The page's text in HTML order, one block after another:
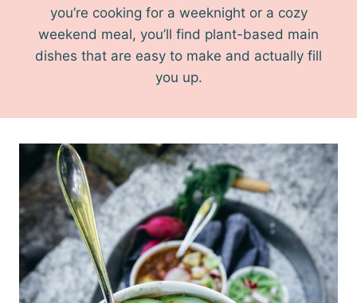
you’re cooking for a weeknight or a cozy
weekend meal, you’ll find plant-based main
dishes that are easy to make and actually fill
you up.